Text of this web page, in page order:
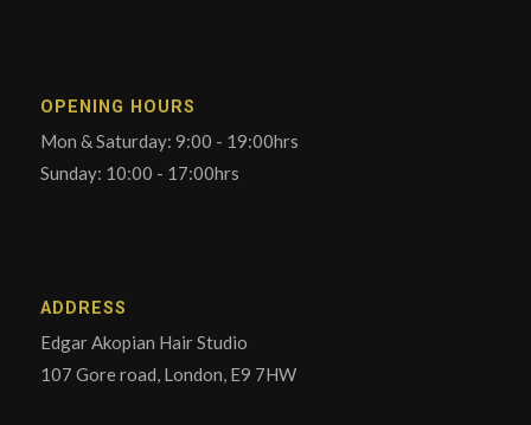
OPENING HOURS
Mon & Saturday: 9:00 - 19:00hrs
Sunday: 10:00 - 17:00hrs
ADDRESS
Edgar Akopian Hair Studio
107 Gore road, London, E9 7HW